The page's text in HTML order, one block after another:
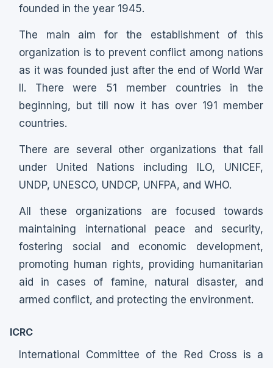
founded in the year 1945.
The main aim for the establishment of this
organization is to prevent conflict among nations
as it was founded just after the end of World War
II. There were 51 member countries in the
beginning, but till now it has over 191 member
countries.
There are several other organizations that fall
under United Nations including ILO, UNICEF,
UNDP, UNESCO, UNDCP, UNFPA, and WHO.
All these organizations are focused towards
maintaining international peace and security,
fostering social and economic development,
promoting human rights, providing humanitarian
aid in cases of famine, natural disaster, and
armed conflict, and protecting the environment.
ICRC
International Committee of the Red Cross is a